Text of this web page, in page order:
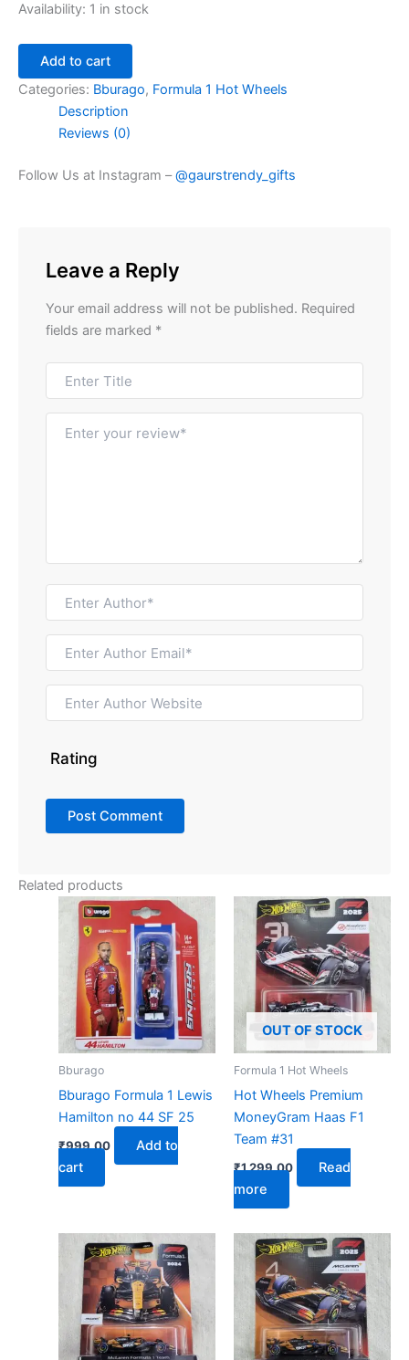
Availability: 1 in stock
Add to cart
Categories: Bburago, Formula 1 Hot Wheels
Description
Reviews (0)
Follow Us at Instagram –@gaurstrendy_gifts
Leave a Reply
Your email address will not be published. Required
fields are marked *
Rating
Related products
Bburago
Bburago Formula 1 Lewis
Hamilton no 44 SF 25
₹999.00
Add to
cart
OUT OF STOCK
Formula 1 Hot Wheels
Hot Wheels Premium
MoneyGram Haas F1
Team #31
₹1,299.00
Read
more